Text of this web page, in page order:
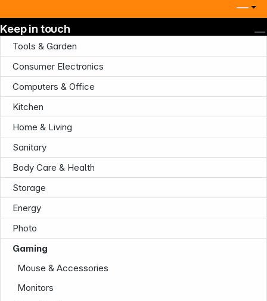
Tools & Garden
Consumer Electronics
Computers & Office
Kitchen
Home & Living
Sanitary
Body Care & Health
Storage
Energy
Photo
Gaming
Mouse & Accessories
Monitors
Keep in touch